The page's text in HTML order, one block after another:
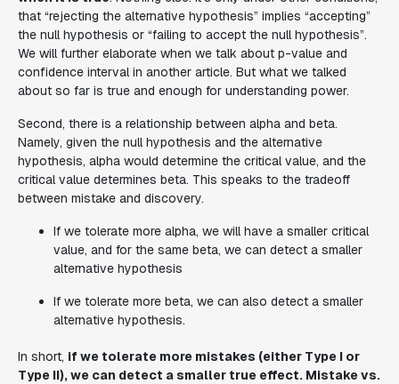
that “rejecting the alternative hypothesis” implies “accepting”
the null hypothesis or “failing to accept the null hypothesis”.
We will further elaborate when we talk about p-value and
confidence interval in another article. But what we talked
about so far is true and enough for understanding power.
Second, there is a relationship between alpha and beta.
Namely, given the null hypothesis and the alternative
hypothesis, alpha would determine the critical value, and the
critical value determines beta. This speaks to the tradeoff
between mistake and discovery.
If we tolerate more alpha, we will have a smaller critical
value, and for the same beta, we can detect a smaller
alternative hypothesis
If we tolerate more beta, we can also detect a smaller
alternative hypothesis.
In short, if we tolerate more mistakes (either Type I or
Type II), we can detect a smaller true effect. Mistake vs.